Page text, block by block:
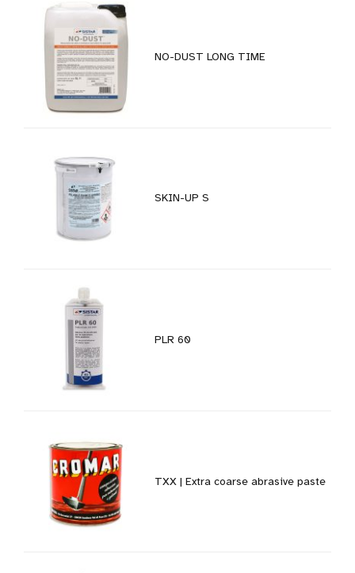
NO-DUST LONG TIME
SKIN-UP S
PLR 60
TXX | Extra coarse abrasive paste